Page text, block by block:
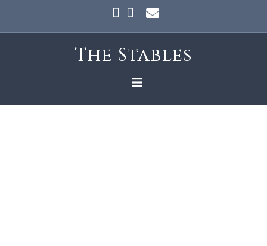
FacebookInstagram
Email
The Stables